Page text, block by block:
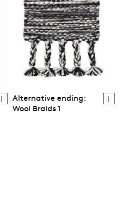
Alternative ending:
Wool Braids 1